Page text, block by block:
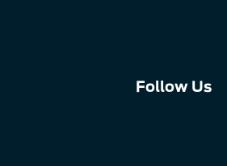
Follow Us